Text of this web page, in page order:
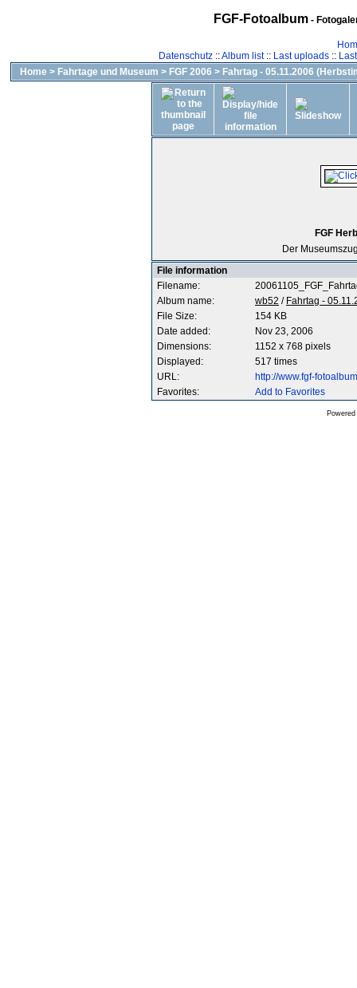
FGF-Fotoalbum-
Datenschutz::Album list:: Last uploads::
Home > Fahrtage und Museum > FGF 2006 > Fahrtag - 05.11.2006
FGF
Der
File information
Filename:
Album name:
wb52 / Fahrtag -
File Size:
154 KB
Date added:
Nov 23, 2006
Dimensions:
1152 x 768 pixels
Displayed:
517 times
URL:
http://www.fgf-
Favorites:
Add to Favorites